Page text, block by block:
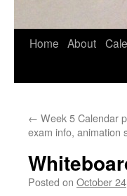
Skip
Home About
← Week 5 Calendar
exam info, animation
Posted on October